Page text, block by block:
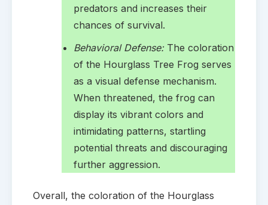
predators and increases their
chances of survival.
Behavioral Defense:The coloration
of the Hourglass Tree Frog serves
as a visual defense mechanism.
When threatened, the frog can
display its vibrant colors and
intimidating patterns, startling
potential threats and discouraging
further aggression.
Overall, the coloration of the Hourglass